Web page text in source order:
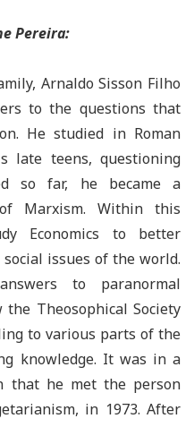
Pereira:
Arnaldo Sisson Filho
to the questions that
He studied in Roman
late teens, questioning
so far, he became a
Marxism. Within this
Economics to better
issues of the world.
to paranormal
Theosophical Society
to various parts of the
knowledge. It was in a
that he met the person
in 1973. After